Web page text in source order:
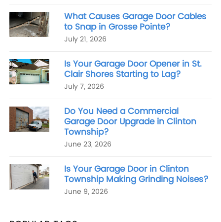
What Causes Garage Door Cables
to Snap in Grosse Pointe?
July 21, 2026
Is Your Garage Door Opener in St.
Clair Shores Starting to Lag?
July 7, 2026
Do You Need a Commercial
Garage Door Upgrade in Clinton
Township?
June 23, 2026
Is Your Garage Door in Clinton
Township Making Grinding Noises?
June 9, 2026